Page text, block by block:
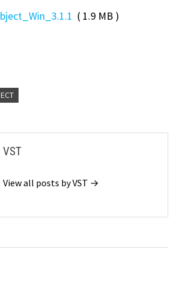
( 1.9 MB )
VST
View all posts by VST →